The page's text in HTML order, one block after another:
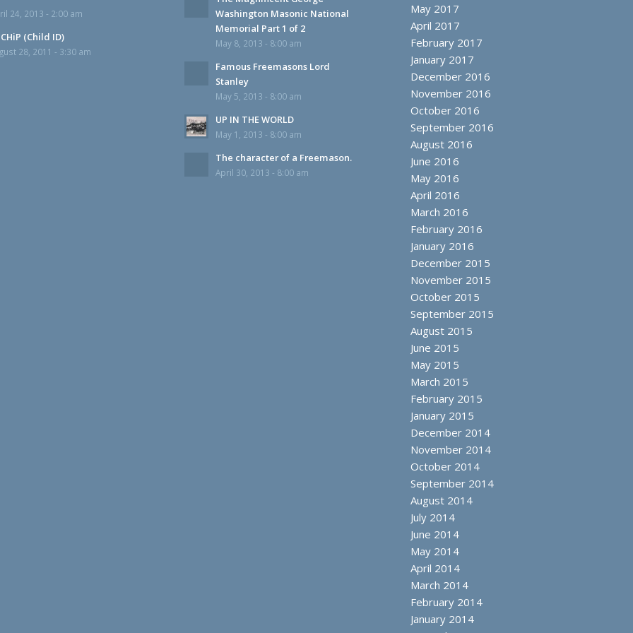
24, 2013 - 2:00 am
(Child ID)
28, 2011 - 3:30 am
Washington Masonic National
Memorial Part 1 of 2
May 8, 2013 - 8:00 am
Famous Freemasons Lord
Stanley
May 5, 2013 - 8:00 am
UP IN THE WORLD
May 1, 2013 - 8:00 am
The character of a Freemason.
April 30, 2013 - 8:00 am
May 2017
April 2017
February 2017
January 2017
December 2016
November 2016
October 2016
September 2016
August 2016
June 2016
May 2016
April 2016
March 2016
February 2016
January 2016
December 2015
November 2015
October 2015
September 2015
August 2015
June 2015
May 2015
March 2015
February 2015
January 2015
December 2014
November 2014
October 2014
September 2014
August 2014
July 2014
June 2014
May 2014
April 2014
March 2014
February 2014
January 2014